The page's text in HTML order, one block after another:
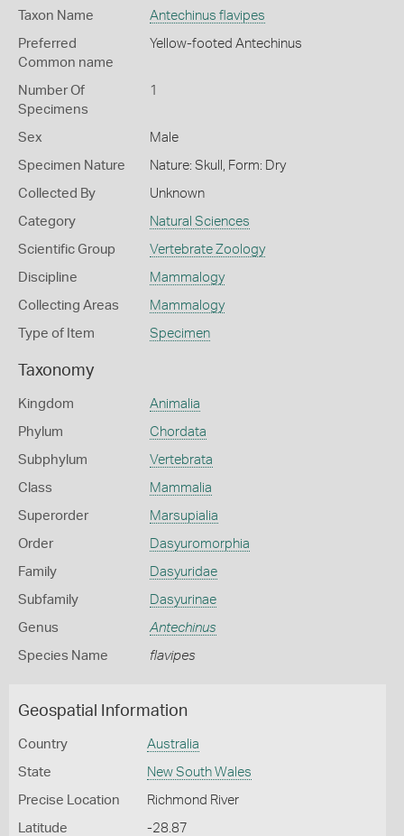
Taxon Name Antechinus flavipes
Preferred
Common name
Yellow-footed Antechinus
Number Of
Specimens
1
Sex Male
Specimen Nature Nature: Skull, Form: Dry
Collected By Unknown
Category Natural Sciences
Scientific Group Vertebrate Zoology
Discipline Mammalogy
Collecting Areas Mammalogy
Type of Item Specimen
Taxonomy
Kingdom Animalia
Phylum Chordata
Subphylum Vertebrata
Class Mammalia
Superorder Marsupialia
Order Dasyuromorphia
Family Dasyuridae
Subfamily Dasyurinae
Genus Antechinus
Species Name flavipes
Geospatial Information
Country Australia
State New South Wales
Precise Location Richmond River
Latitude -28.87